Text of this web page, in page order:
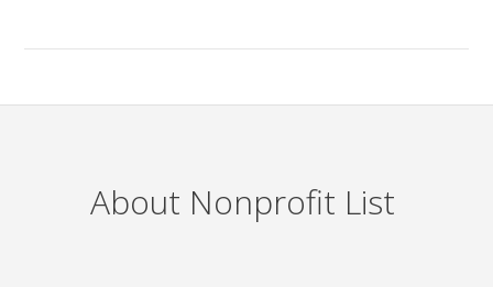
About Nonprofit List